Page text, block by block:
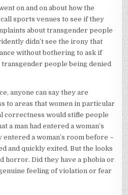
on and on about how the
sports venues to see if they
about transgender people
didn’t see the irony that
without bothering to ask if
people being denied
anyone can say they are
to areas that women in particular
correctness would stifle people
a man had entered a woman’s
a woman’s room before –
and quickly exited. But the looks
horror. Did they have a phobia or
feeling of violation or fear